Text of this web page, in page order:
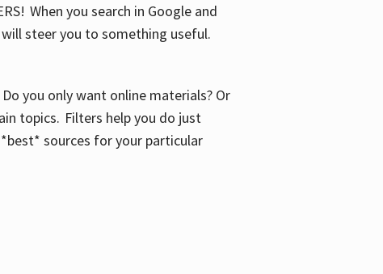
When you search in Google and
steer you to something useful.
you only want online materials? Or
topics. Filters help you do just
sources for your particular